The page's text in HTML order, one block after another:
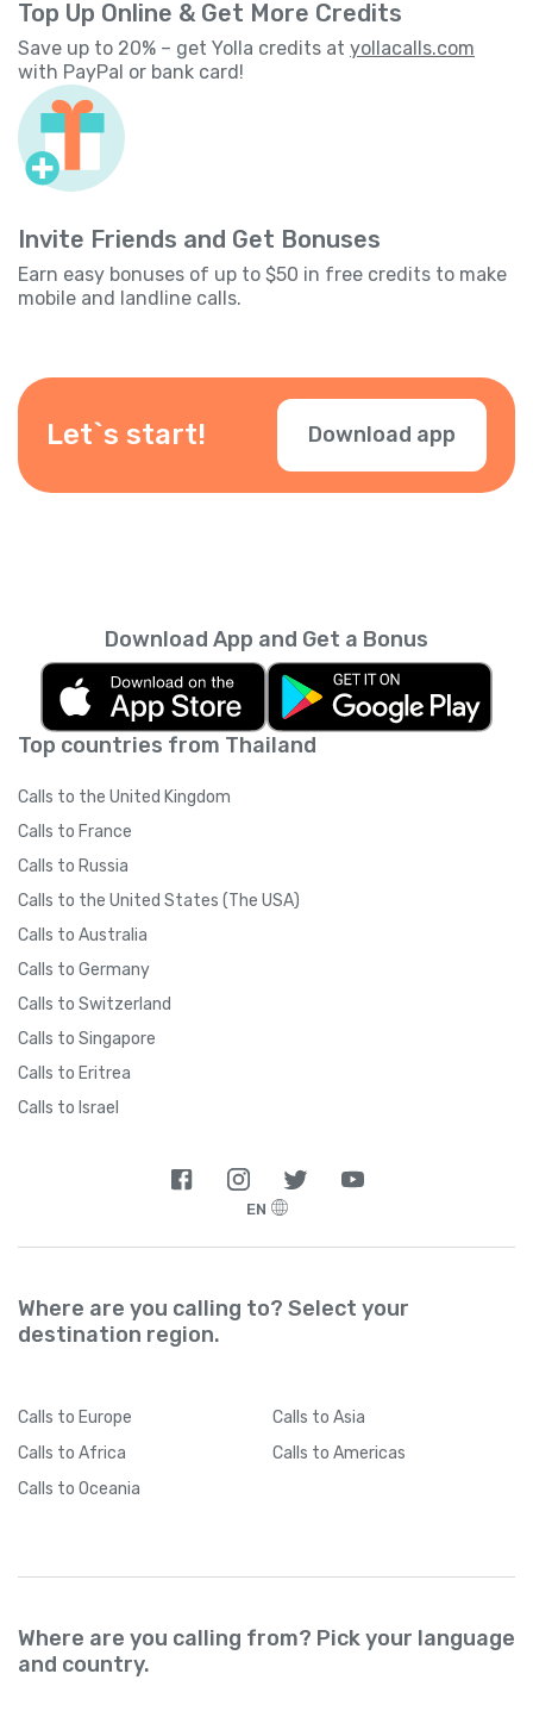
Top Up Online & Get More Credits
Save up to 20% – get Yolla credits at yollacalls.com
with PayPal or bank card!
Invite Friends and Get Bonuses
Earn easy bonuses of up to $50 in free credits to make
mobile and landline calls.
Let`s start! Download app
Top countries from Thailand
Calls to the United Kingdom
Calls to France
Calls to Russia
Calls to the United States (The USA)
Calls to Australia
Calls to Germany
Calls to Switzerland
Calls to Singapore
Calls to Eritrea
Calls to Israel
Download App and Get a Bonus
EN
Where are you calling to? Select your
destination region.
Calls to Europe Calls to Asia
Calls to Africa Calls to Americas
Calls to Oceania
Where are you calling from? Pick your language
and country.